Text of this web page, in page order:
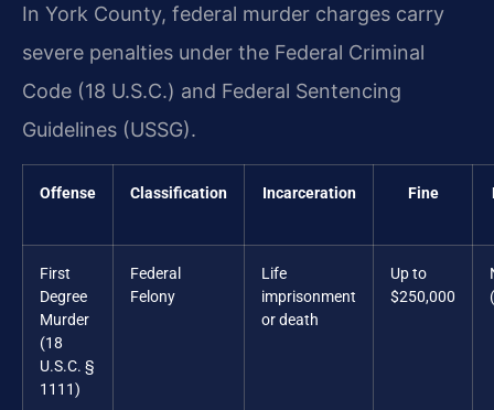
In York County, federal murder charges carry
severe penalties under the Federal Criminal
Code (18 U.S.C.) and Federal Sentencing
Guidelines (USSG).
Offense Classification Incarceration Fine
First
Degree
Murder
(18
U.S.C. §
1111)
Federal
Felony
Life
imprisonment
or death
Up to
$250,000